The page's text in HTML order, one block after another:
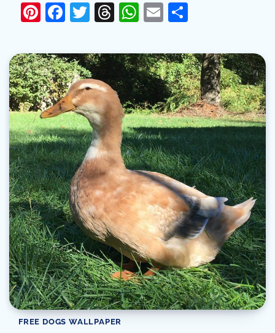
Pinterest
Facebook
Twitter
Threads
WhatsApp
Email
FREE DOGS WALLPAPER